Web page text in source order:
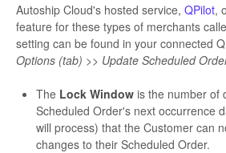
Autoship Cloud's hosted service, QPilot,
feature for these types of merchants
setting can be found in your connected
Options (tab) >> Update Scheduled
The Lock Window is the number of
Scheduled Order's next occurrence
will process) that the Customer can
changes to their Scheduled Order.